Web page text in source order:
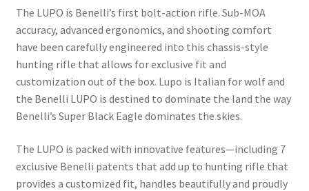
The LUPO is Benelli’s first bolt-action rifle. Sub-MOA
accuracy, advanced ergonomics, and shooting comfort
have been carefully engineered into this chassis-style
hunting rifle that allows for exclusive fit and
customization out of the box. Lupo is Italian for wolf and
the Benelli LUPO is destined to dominate the land the way
Benelli’s Super Black Eagle dominates the skies.
The LUPO is packed with innovative features—including 7
exclusive Benelli patents that add up to hunting rifle that
provides a customized fit, handles beautifully and proudly